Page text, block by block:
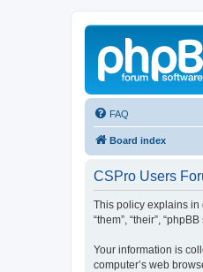
FAQ
Board index
CSPro Users
This policy explains in
“them”, “their”,
Your information is
computer’s web